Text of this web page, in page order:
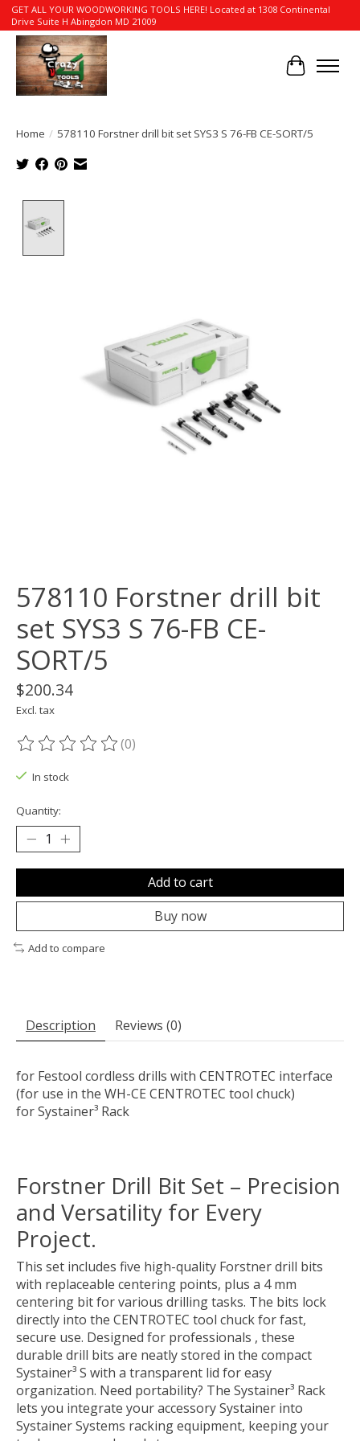
GET ALL YOUR WOODWORKING TOOLS HERE! Located at 1308 Continental
Drive Suite H Abingdon MD 21009
Cart
Home / 578110 Forstner drill bit set SYS3 S 76-FB CE-SORT/5
578110 Forstner drill bit
set SYS3 S 76-FB CE-
SORT/5
$200.34
Excl. tax
The rating of this product is
(0)
In stock
Quantity:
Add to cart
Buy now
Add to compare
Description Reviews (0)
for Festool cordless drills with CENTROTEC interface
(for use in the WH-CE CENTROTEC tool chuck)
for Systainer³ Rack
Forstner Drill Bit Set – Precision
and Versatility for Every
Project.
This set includes five high-quality Forstner drill bits
with replaceable centering points, plus a 4 mm
centering bit for various drilling tasks. The bits lock
directly into the CENTROTEC tool chuck for fast,
secure use. Designed for professionals , these
durable drill bits are neatly stored in the compact
Systainer³ S with a transparent lid for easy
organization. Need portability? The Systainer³ Rack
lets you integrate your accessory Systainer into
Systainer Systems racking equipment, keeping your